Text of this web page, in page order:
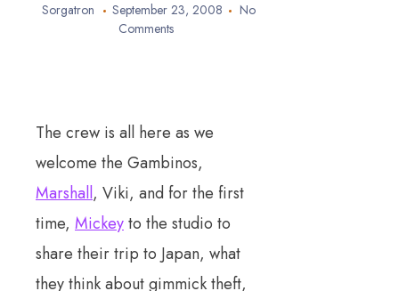
Sorgatron September 23, 2008
No
Comments
The crew is all here as we
welcome the Gambinos,
Marshall, Viki, and for the first
time, Mickeyto the studio to
share their trip to Japan, what
they think about gimmick theft,